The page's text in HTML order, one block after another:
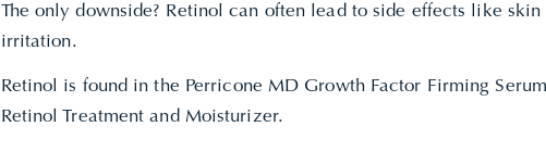
The only downside? Retinol can often lead to side effects like
irritation.
Retinol is found in the Perricone MD Growth Factor Firming
Retinol Treatment and Moisturizer.